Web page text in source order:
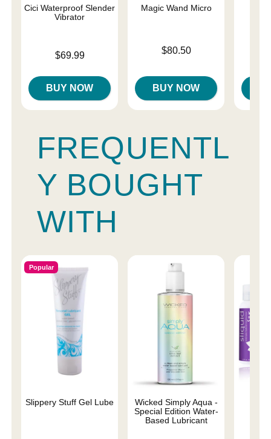
Cici Waterproof Slender
Vibrator
$69.99
BUY NOW
Magic Wand Micro
$80.50
BUY NOW
FREQUENTL
Y BOUGHT
WITH
Popular
Slippery Stuff Gel Lube
Wicked Simply Aqua -
Special Edition Water-
Based Lubricant